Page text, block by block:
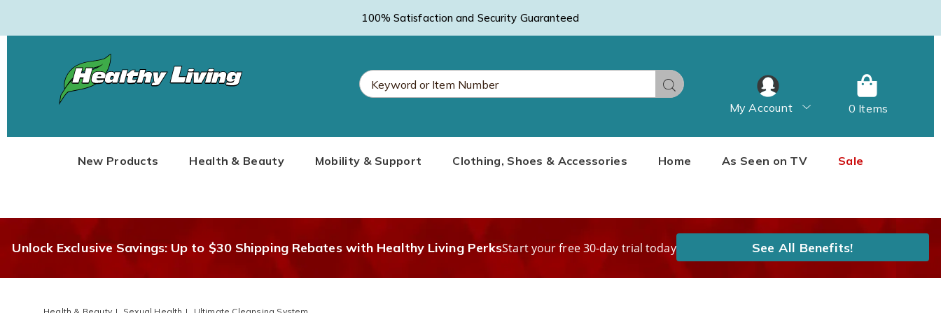
100% Satisfaction and Security Guaranteed
Healthy
Living
Search
New Products Health & Beauty Mobility & Support Clothing, Shoes & Accessories Home As Seen on TV Sale
My Account 0 Items
Unlock Exclusive Savings: Up to $30 Shipping Rebates with Healthy Living PerksStart your free 30-day trial today See All Benefits!